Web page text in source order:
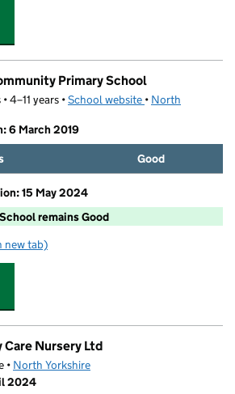
Primary School
4–11 years •School website (opens in new tab)
• North
6 March 2019
Good
15 May 2024
School remains Good
in-Craven Community Primary School
new tab)
Nursery Ltd
• North Yorkshire
2024